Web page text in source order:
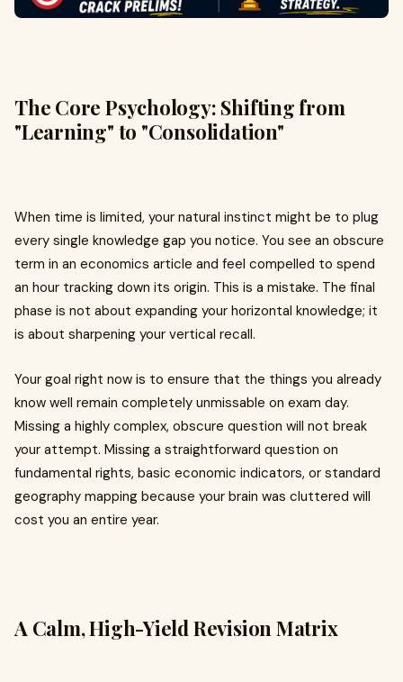
The Core Psychology: Shifting from
"Learning" to "Consolidation"
When time is limited, your natural instinct might be to plug
every single knowledge gap you notice. You see an obscure
term in an economics article and feel compelled to spend
an hour tracking down its origin. This is a mistake. The final
phase is not about expanding your horizontal knowledge; it
is about sharpening your vertical recall.
Your goal right now is to ensure that the things you already
know well remain completely unmissable on exam day.
Missing a highly complex, obscure question will not break
your attempt. Missing a straightforward question on
fundamental rights, basic economic indicators, or standard
geography mapping because your brain was cluttered will
cost you an entire year.
A Calm, High-Yield Revision Matrix